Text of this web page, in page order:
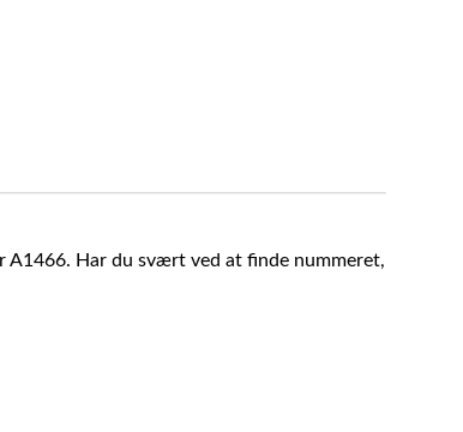
A1466. Har du svært ved at finde nummeret,